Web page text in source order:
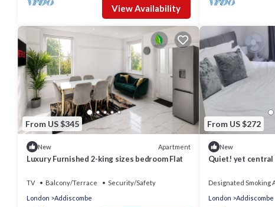
View Availability
From US $345
New Apartment
Luxury Furnished 2-king sizes bedroom Flat
TV Balcony/Terrace
Security/Safety
London
Addiscombe
From US $272
New
Quiet! yet central
Designated Smoking
London
Addiscombe